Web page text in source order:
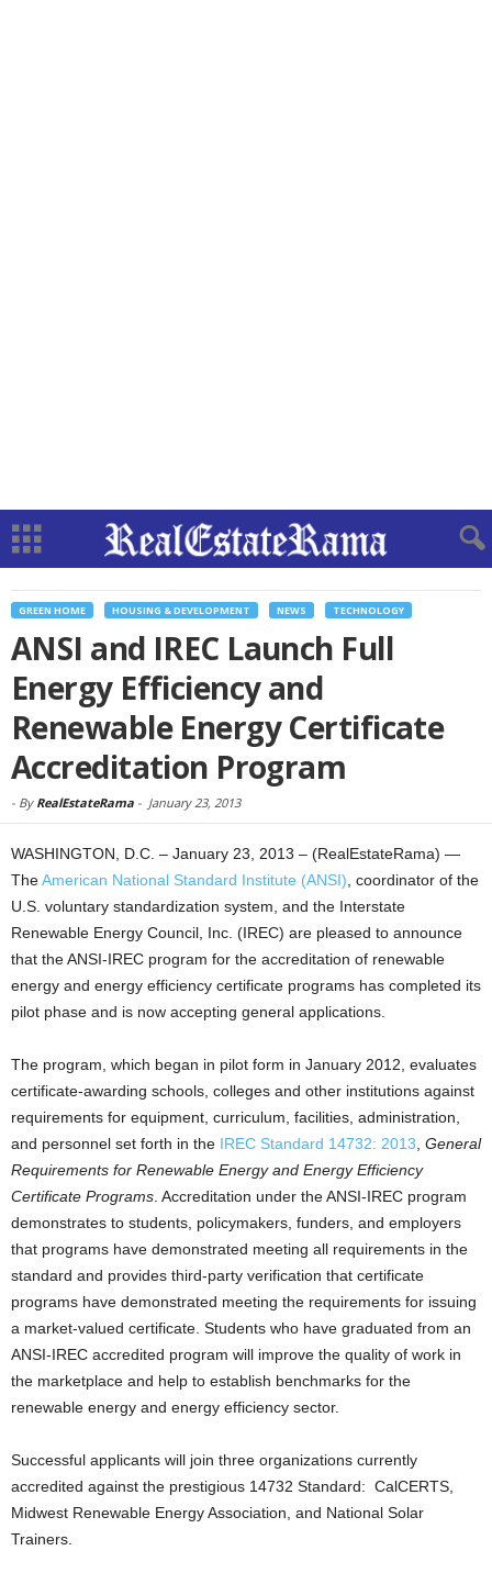
GREEN HOME HOUSING & DEVELOPMENT NEWS TECHNOLOGY
ANSI and IREC Launch Full
Energy Efficiency and
Renewable Energy Certificate
Accreditation Program
- By RealEstateRama - January 23, 2013
WASHINGTON, D.C. – January 23, 2013 – (RealEstateRama) —
TheAmerican National Standard Institute (ANSI) , coordinator of the
U.S. voluntary standardization system, and the Interstate
Renewable Energy Council, Inc. (IREC) are pleased to announce
that the ANSI-IREC program for the accreditation of renewable
energy and energy efficiency certificate programs has completed its
pilot phase and is now accepting general applications.
The program, which began in pilot form in January 2012, evaluates
certificate-awarding schools, colleges and other institutions against
requirements for equipment, curriculum, facilities, administration,
and personnel set forth in the IREC Standard 14732: 2013 General
Requirements for Renewable Energy and Energy Efficiency
Certificate Programs . Accreditation under the ANSI-IREC program
demonstrates to students, policymakers, funders, and employers
that programs have demonstrated meeting all requirements in the
standard and provides third-party verification that certificate
programs have demonstrated meeting the requirements for issuing
a market-valued certificate. Students who have graduated from an
ANSI-IREC accredited program will improve the quality of work in
the marketplace and help to establish benchmarks for the
renewable energy and energy efficiency sector.
Successful applicants will join three organizations currently
accredited against the prestigious 14732 Standard: CalCERTS,
Midwest Renewable Energy Association, and National Solar
Trainers.